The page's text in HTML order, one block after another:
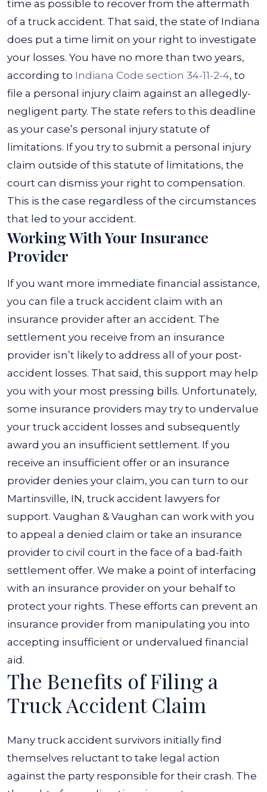
time as possible to recover from the aftermath
of a truck accident. That said, the state of Indiana
does put a time limit on your right to investigate
your losses. You have no more than two years,
according to Indiana Code section 34-11-2-4, to
file a personal injury claim against an allegedly-
negligent party. The state refers to this deadline
as your case’s personal injury statute of
limitations. If you try to submit a personal injury
claim outside of this statute of limitations, the
court can dismiss your right to compensation.
This is the case regardless of the circumstances
that led to your accident.
Working With Your Insurance
Provider
If you want more immediate financial assistance,
you can file a truck accident claim with an
insurance provider after an accident. The
settlement you receive from an insurance
provider isn’t likely to address all of your post-
accident losses. That said, this support may help
you with your most pressing bills. Unfortunately,
some insurance providers may try to undervalue
your truck accident losses and subsequently
award you an insufficient settlement. If you
receive an insufficient offer or an insurance
provider denies your claim, you can turn to our
Martinsville, IN, truck accident lawyers for
support. Vaughan & Vaughan can work with you
to appeal a denied claim or take an insurance
provider to civil court in the face of a bad-faith
settlement offer. We make a point of interfacing
with an insurance provider on your behalf to
protect your rights. These efforts can prevent an
insurance provider from manipulating you into
accepting insufficient or undervalued financial
aid.
The Benefits of Filing a
Truck Accident Claim
Many truck accident survivors initially find
themselves reluctant to take legal action
against the party responsible for their crash. The